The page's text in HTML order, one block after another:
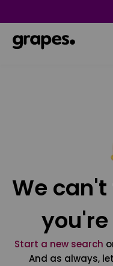
We
Start a new search
And as always,